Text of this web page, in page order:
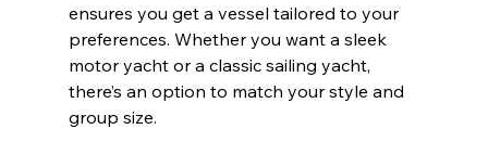
ensures you get a vessel tailored to your
preferences. Whether you want a sleek
motor yacht or a classic sailing yacht,
there’s an option to match your style and
group size.